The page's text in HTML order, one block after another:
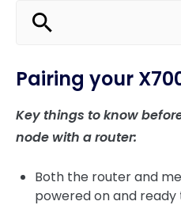
Pairing your
Key things to know
node with a router:
Both the router and
powered on and ready